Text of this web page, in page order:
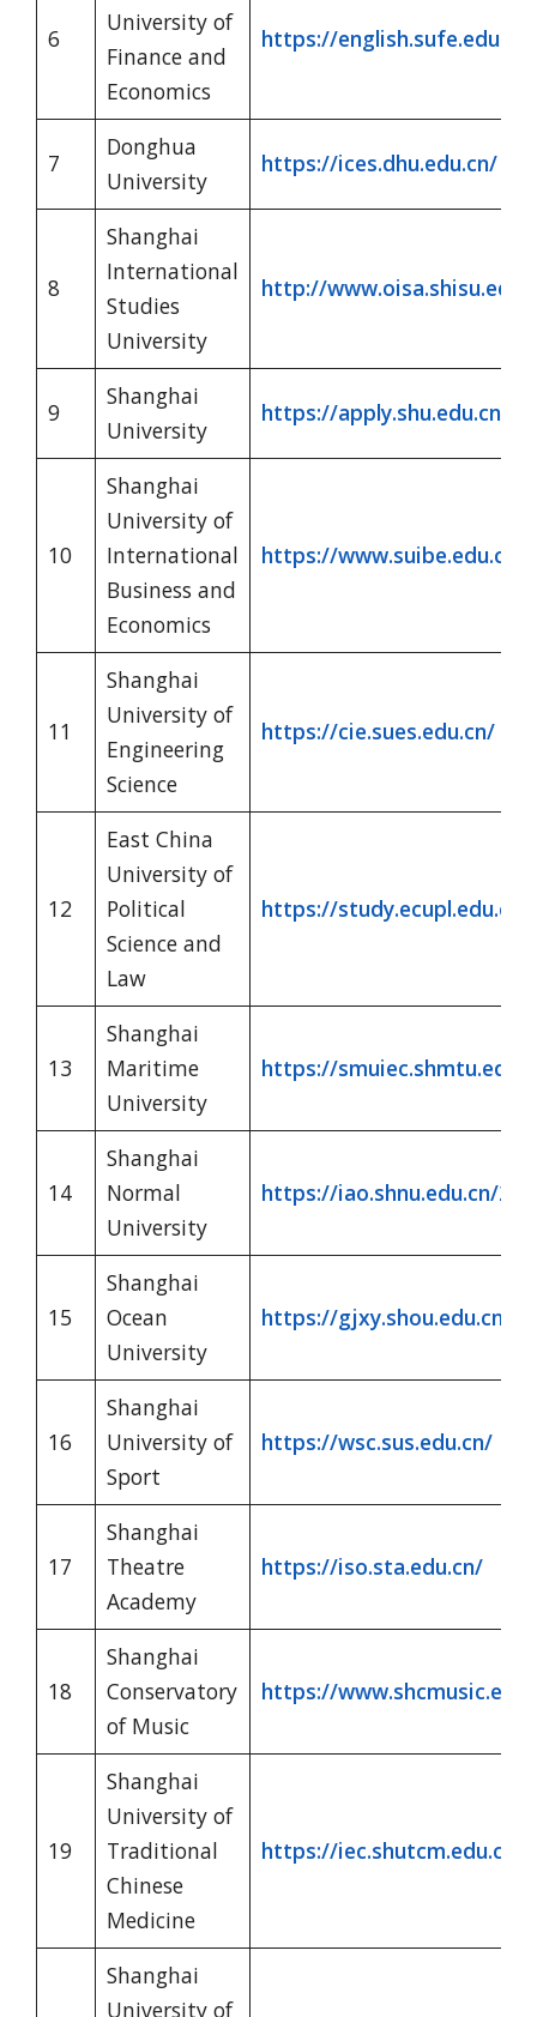
6
University of
Finance and
Economics
https://english.sufe.edu.cn/
7
Donghua
University
https://ices.dhu.edu.cn/
8
Shanghai
International
Studies
University
http://
9
Shanghai
University
https://apply.shu.edu.cn/
10
Shanghai
University of
International
Business and
Economics
https://
11
Shanghai
University of
Engineering
Science
https://cie.sues.edu.cn/
12
East China
University of
Political
Science and
Law
https://study.ecupl.edu.cn/
13
Shanghai
Maritime
University
https://
14
Shanghai
Normal
University
https://iao.shnu.edu.cn/
15
Shanghai
Ocean
University
https://gjxy.shou.edu.cn/
16
Shanghai
University of
Sport
https://wsc.sus.edu.cn/
17
Shanghai
Theatre
Academy
https://iso.sta.edu.cn/
18
Shanghai
Conservatory
of Music
https://
19
Shanghai
University of
Traditional
Chinese
Medicine
https://iec.shutcm.edu.cn/
Shanghai
University of